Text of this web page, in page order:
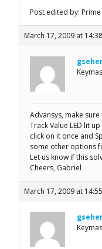
Post edited by:
March 17, 2009 at 14:38
Advansys, make
Track Value LED lit
click on it once and
some other options
Let us know if this
Cheers, Gabriel
March 17, 2009 at 14:55